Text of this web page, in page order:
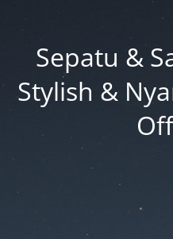
Sepatu &
Stylish &